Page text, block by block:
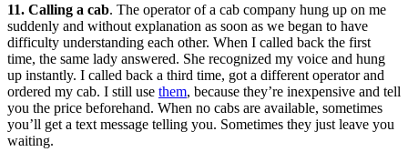
11. Calling a cab. The operator of a cab company hung up on me
suddenly and without explanation as soon as we began to have
difficulty understanding each other. When I called back the first
time, the same lady answered. She recognized my voice and hung
up instantly. I called back a third time, got a different operator and
ordered my cab. I still use them, because they’re inexpensive and tell
you the price beforehand. When no cabs are available, sometimes
you’ll get a text message telling you. Sometimes they just leave you
waiting.